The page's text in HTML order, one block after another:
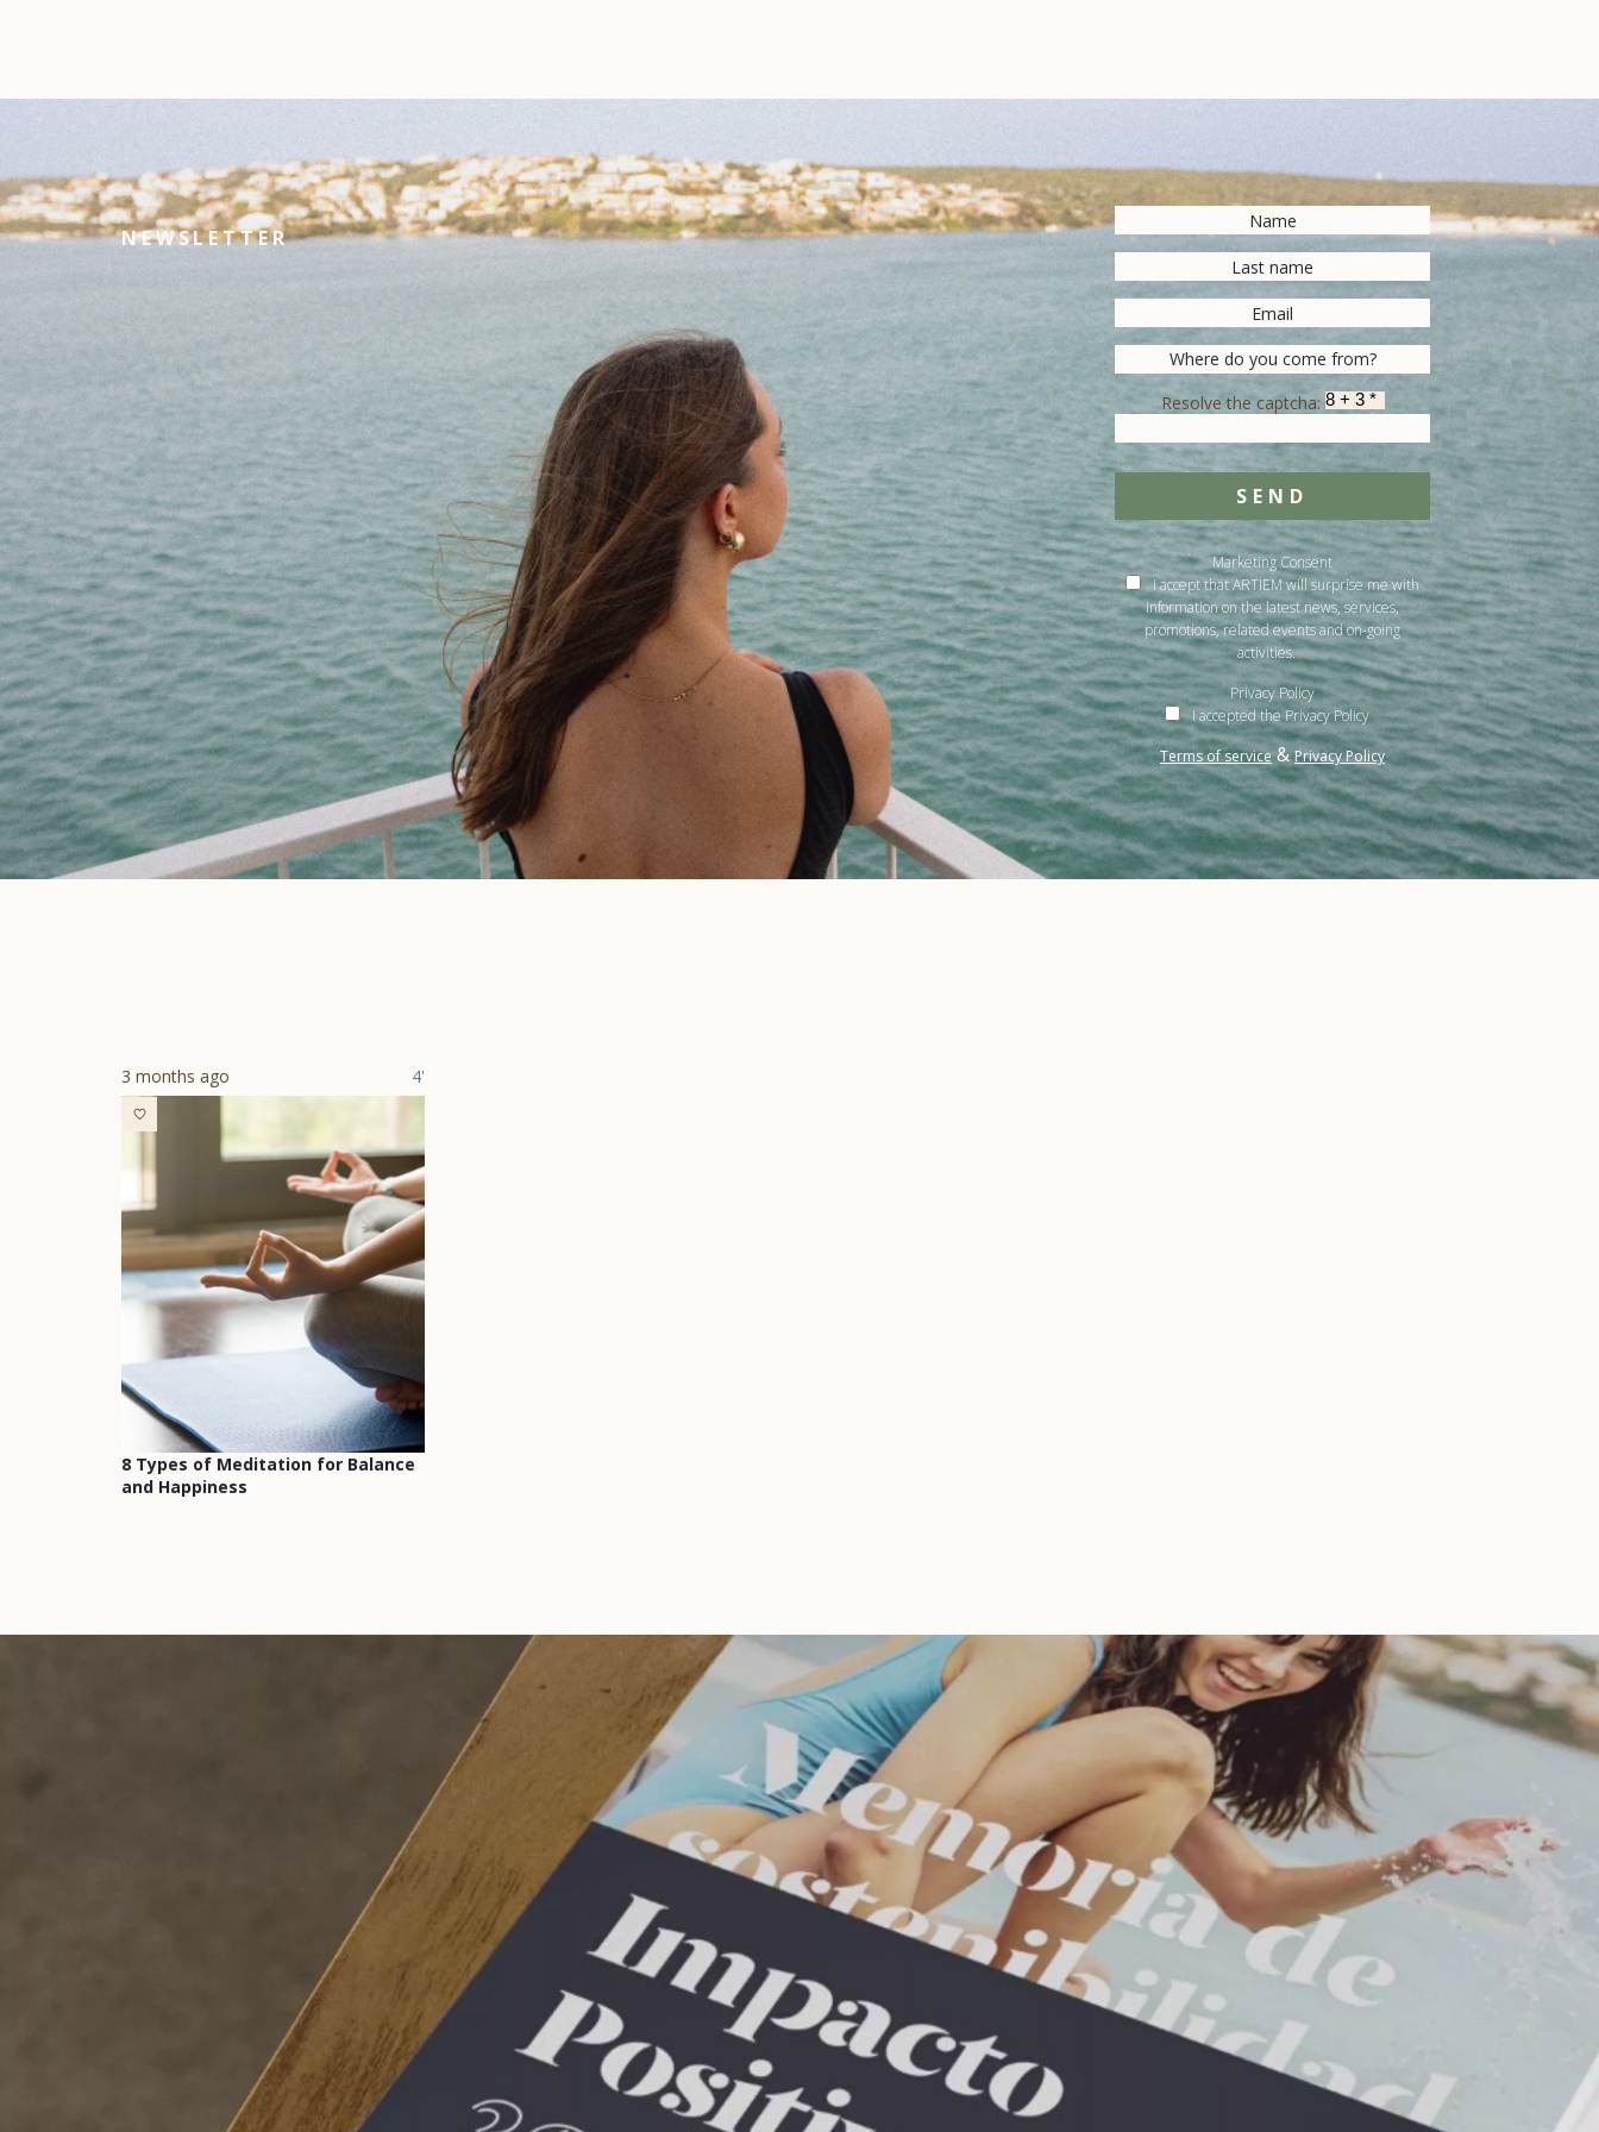
NEWSLETTER
Resolve the captcha:
SEND
Marketing Consent
I accept that ARTIEM will surprise me with
information on the latest news, services,
promotions, related events and on-going
activities.
Privacy Policy
I accepted the Privacy Policy
Terms of service&Privacy Policy
3 months ago 4'
8 Types of Meditation for Balance
and Happiness